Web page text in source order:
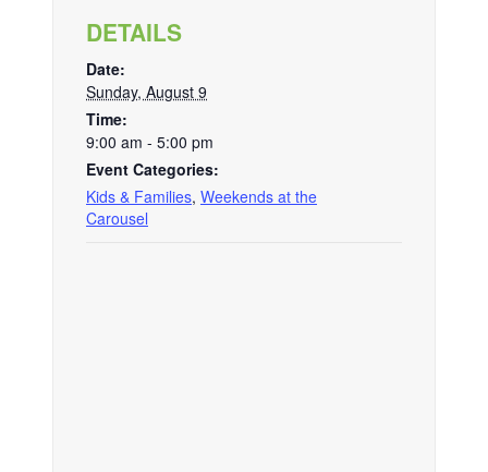
DETAILS
Date:
Sunday, August 9
Time:
9:00 am - 5:00 pm
Event Categories:
Kids & Families, Weekends at the
Carousel